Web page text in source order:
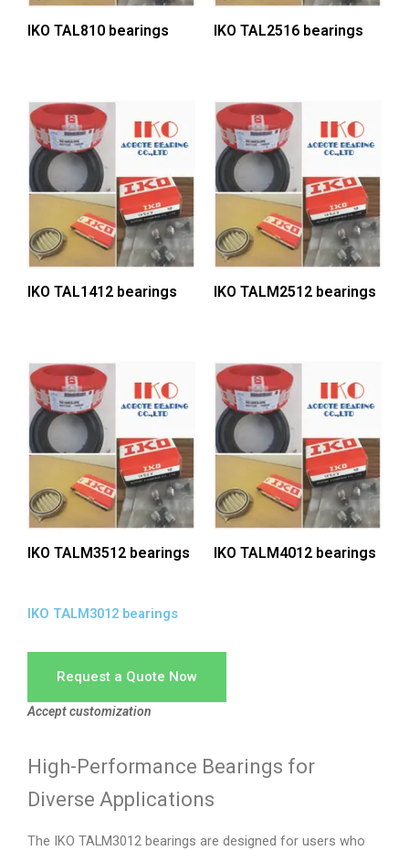
IKO TAL810 bearings IKO TAL2516 bearings
IKO TAL1412 bearings IKO TALM2512 bearings
IKO TALM3512 bearings IKO TALM4012 bearings
IKO TALM3012 bearings
Request a Quote Now
Accept customization
High-Performance Bearings for
Diverse Applications
The IKO TALM3012 bearings are designed for users who